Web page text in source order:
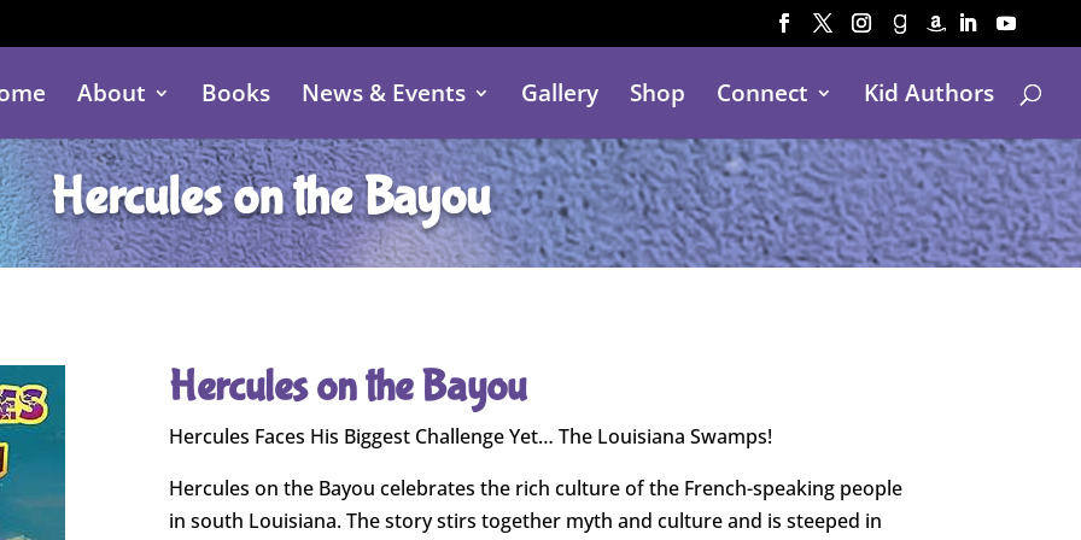
About Books News & Events Gallery Shop Connect Kid Authors
Hercules on the Bayou
Hercules on the Bayou
Hercules Faces His Biggest Challenge Yet… The Louisiana Swamps!
Hercules on the Bayou celebrates the rich culture of the French-speaking people
in south Louisiana. The story stirs together myth and culture and is steeped in